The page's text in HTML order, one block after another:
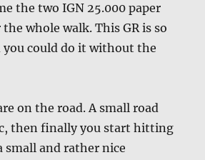
the two IGN 25.000 paper
whole walk. This GR is so
you could do it without the
on the road. A small road
then finally you start hitting
small and rather nice